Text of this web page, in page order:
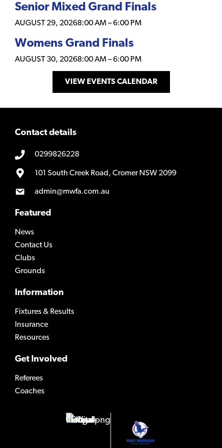
Senior Mixed Grand Finals
AUGUST 29, 20268:00 AM –6:00 PM
Womens Grand Finals
AUGUST 30, 20268:00 AM –6:00 PM
VIEW EVENTS CALENDAR
Contact details
0299826228
101 South Creek Road, Cromer NSW 2099
admin@mwfa.com.au
Featured
News
Contact Us
Clubs
Grounds
Information
Fixtures & Results
Insurance
Resources
Get Involved
Referees
Coaches